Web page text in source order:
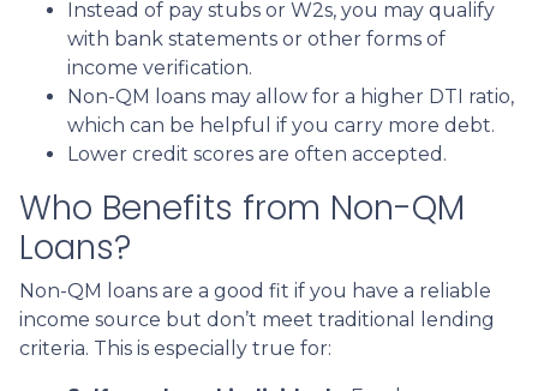
Instead of pay stubs or W2s, you may qualify
with bank statements or other forms of
income verification.
Non-QM loans may allow for a higher DTI ratio,
which can be helpful if you carry more debt.
Lower credit scores are often accepted.
Who Benefits from Non-QM
Loans?
Non-QM loans are a good fit if you have a reliable
income source but don’t meet traditional lending
criteria. This is especially true for: